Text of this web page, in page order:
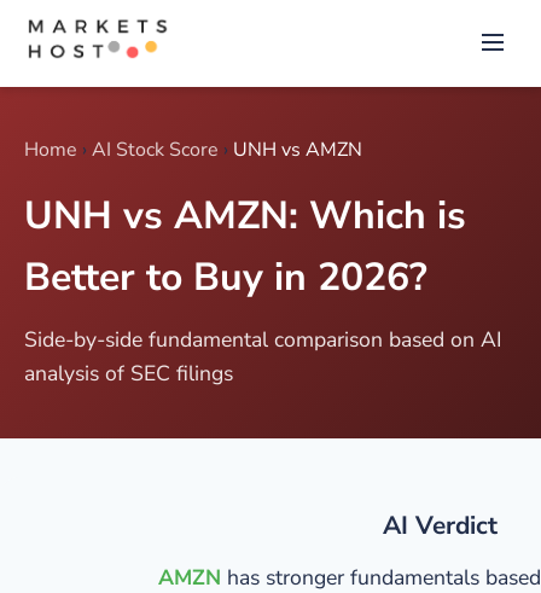
Home › AI Stock Score › UNH vs AMZN
UNH vs AMZN: Which is
Better to Buy in 2026?
Side-by-side fundamental comparison based on AI
analysis of SEC filings
AI Verdict
AMZN has stronger fundamentals